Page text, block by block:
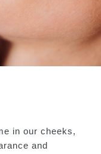
in our cheeks,
and